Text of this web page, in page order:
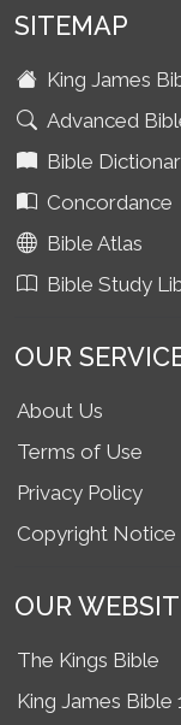
SITEMAP
King James
Advanced
Bible
Concordance
Bible Atlas
Bible Study
OUR
About Us
Terms of Use
Privacy Policy
Copyright Notice
OUR
The Kings Bible
King James Bible